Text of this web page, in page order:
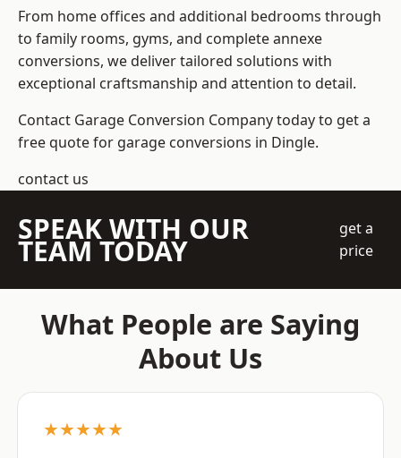
From home offices and additional bedrooms through
to family rooms, gyms, and complete annexe
conversions, we deliver tailored solutions with
exceptional craftsmanship and attention to detail.
Contact Garage Conversion Company today to get a
free quote for garage conversions in Dingle.
contact us
SPEAK WITH OUR
TEAM TODAY
get a
price
What People are Saying
About Us
★★★★★